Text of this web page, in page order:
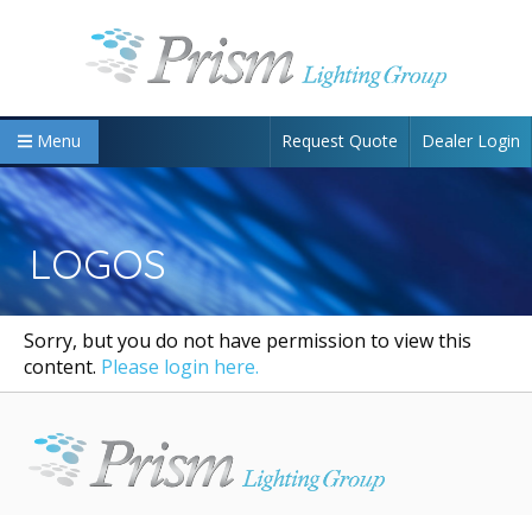
Menu Request Quote Dealer Login
LOGOS
Sorry, but you do not have permission to view this
content. Please login here.